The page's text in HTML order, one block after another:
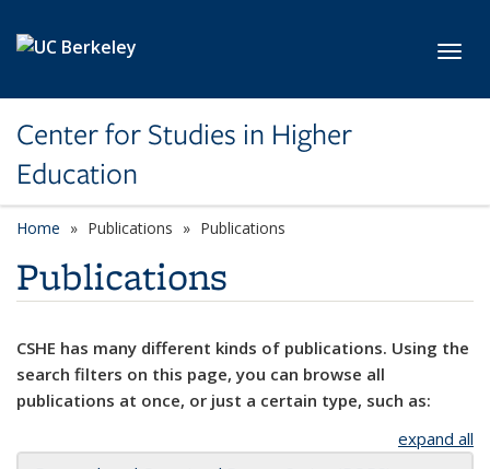
Center for Studies in Higher
Education
Home Publications Publications
Publications
CSHE has many different kinds of publications. Using the
search filters on this page, you can browse all
publications at once, or just a certain type, such as:
expand all